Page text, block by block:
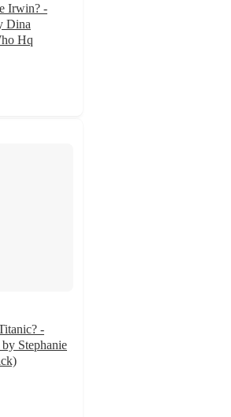
Irwin? -
Dina
Hq
-
Stephanie